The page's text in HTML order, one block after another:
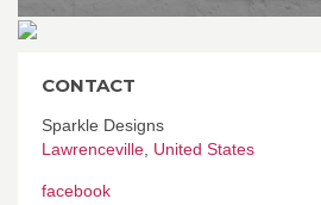
CONTACT
Sparkle Designs
Lawrenceville United States
facebook